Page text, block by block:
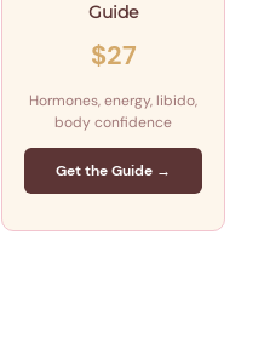
Guide
$27
Hormones, energy, libido,
body confidence
Get the Guide →